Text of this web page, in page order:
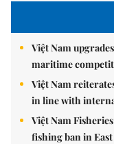
Việt Nam
maritime
Việt Nam
in line with
Việt Nam
fishing ban in East